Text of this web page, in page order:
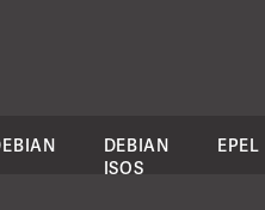
DEBIAN
ISOS
EPEL